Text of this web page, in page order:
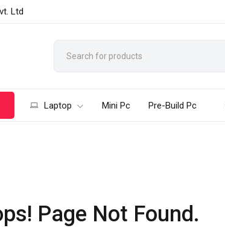
Ltd
Laptop Mini Pc Pre-Build Pc
Page Not Found.